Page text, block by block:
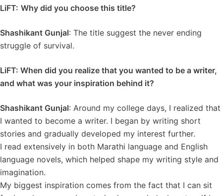
LiFT: Why did you choose this title?
Shashikant Gunjal: The title suggest the never ending
struggle of survival.
LiFT: When did you realize that you wanted to be a writer,
and what was your inspiration behind it?
Shashikant Gunjal: Around my college days, I realized that
I wanted to become a writer. I began by writing short
stories and gradually developed my interest further.
I read extensively in both Marathi language and English
language novels, which helped shape my writing style and
imagination.
My biggest inspiration comes from the fact that I can sit